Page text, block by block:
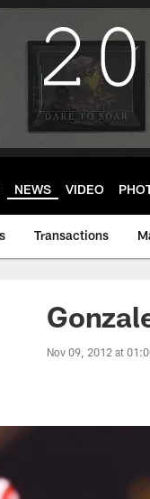
NEWS VIDEO
Transactions
Nov 09, 2012 at